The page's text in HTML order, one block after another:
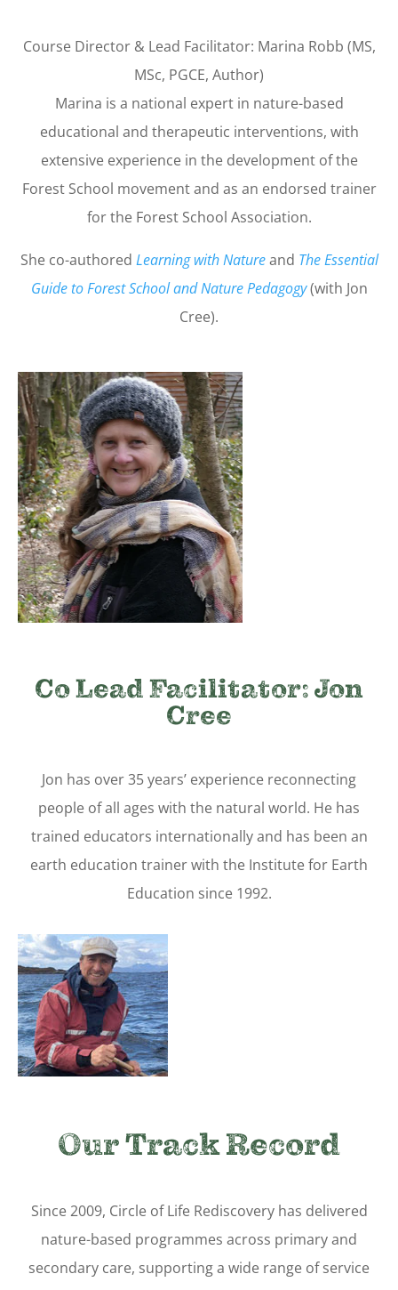
Course Director & Lead Facilitator: Marina Robb (MS,
MSc, PGCE, Author)
Marina is a national expert in nature-based
educational and therapeutic interventions, with
extensive experience in the development of the
Forest School movement and as an endorsed trainer
for the Forest School Association.
She co-authored Learning with Natureand The Essential
Guide to Forest School and Nature Pedagogy(with Jon
Cree).
Co Lead Facilitator: Jon
Cree
Jon has over 35 years’ experience reconnecting
people of all ages with the natural world. He has
trained educators internationally and has been an
earth education trainer with the Institute for Earth
Education since 1992.
Our Track Record
Since 2009, Circle of Life Rediscovery has delivered
nature-based programmes across primary and
secondary care, supporting a wide range of service